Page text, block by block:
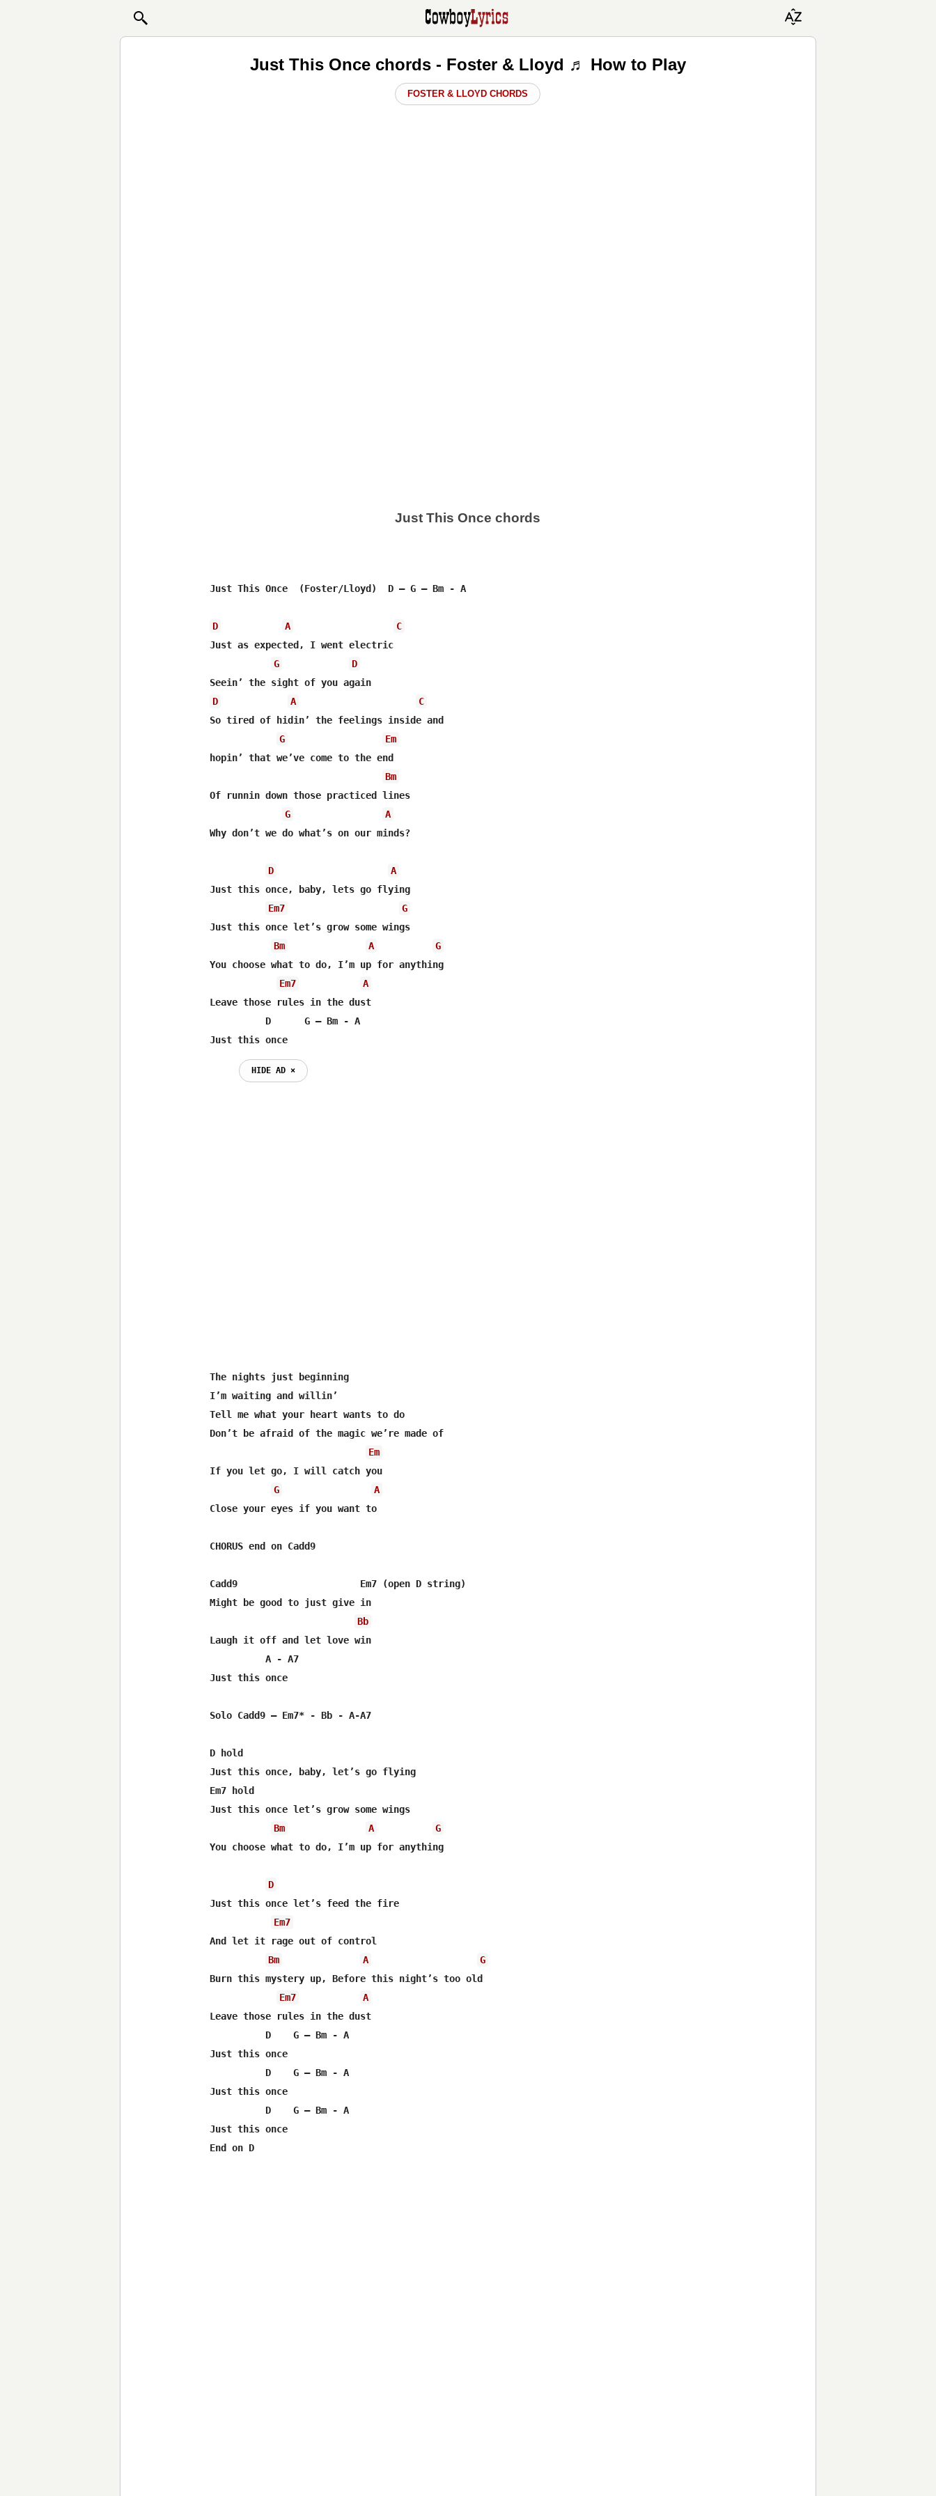
Just This Once chords - Foster & Lloyd ♬ How to Play
FOSTER & LLOYD CHORDS
Just This Once chords
Just This Once  (Foster/Lloyd)  D – G – Bm - A
D A
C
Just as expected, I went electric
G
D
Seein’ the sight of you again
D
A
C
So tired of hidin’ the feelings inside and
G
Em
hopin’ that we’ve come to the end
Bm
Of runnin down those practiced lines
G
A
Why don’t we do what’s on our minds?
D
A
Just this once, baby, lets go flying
Em7
G
Just this once let’s grow some wings
Bm
A
G
You choose what to do, I’m up for anything
Em7
A
Leave those rules in the dust
          D      G – Bm - A
Just this once
HIDE AD ⨯
The nights just beginning
I’m waiting and willin’
Tell me what your heart wants to do
Don’t be afraid of the magic we’re made of
Em
If you let go, I will catch you
G
A
Close your eyes if you want to
CHORUS end on Cadd9
Cadd9                      Em7 (open D string)
Might be good to just give in
Bb
Laugh it off and let love win
          A - A7
Just this once
Solo Cadd9 – Em7* - Bb - A-A7
D hold
Just this once, baby, let’s go flying
Em7 hold
Just this once let’s grow some wings
Bm
A
G
You choose what to do, I’m up for anything
D
Just this once let’s feed the fire
Em7
And let it rage out of control
Bm
A
G
Burn this mystery up, Before this night’s too old
Em7
A
Leave those rules in the dust
          D    G – Bm - A
Just this once
          D    G – Bm - A
Just this once
          D    G – Bm - A
Just this once